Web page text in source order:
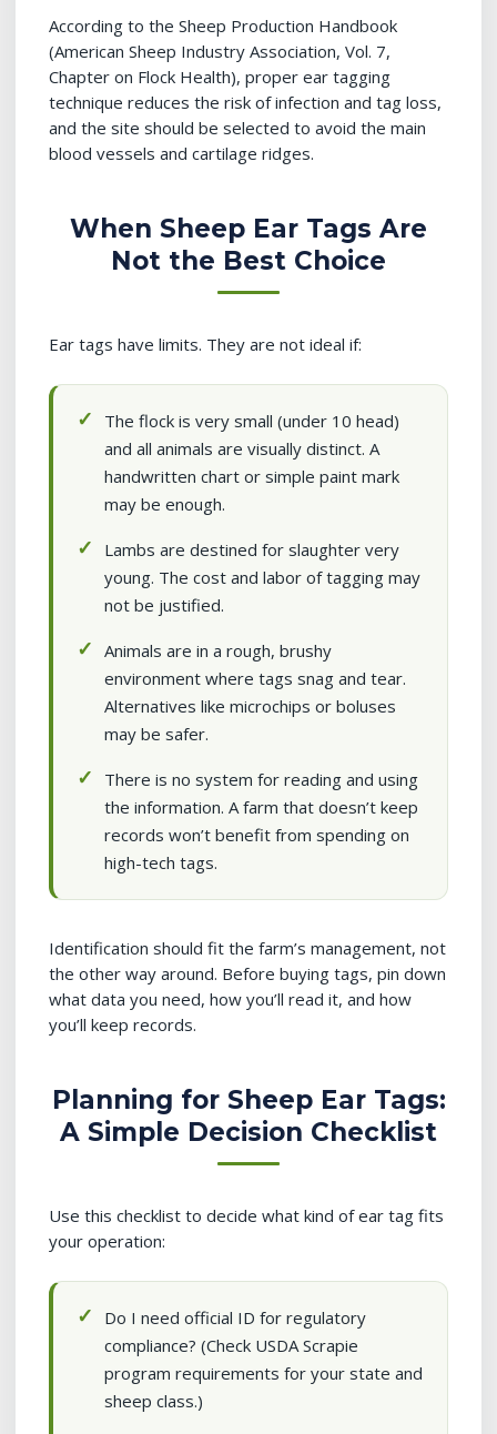
According to the Sheep Production Handbook
(American Sheep Industry Association, Vol. 7,
Chapter on Flock Health), proper ear tagging
technique reduces the risk of infection and tag loss,
and the site should be selected to avoid the main
blood vessels and cartilage ridges.
When Sheep Ear Tags Are
Not the Best Choice
Ear tags have limits. They are not ideal if:
The flock is very small (under 10 head)
and all animals are visually distinct. A
handwritten chart or simple paint mark
may be enough.
Lambs are destined for slaughter very
young. The cost and labor of tagging may
not be justified.
Animals are in a rough, brushy
environment where tags snag and tear.
Alternatives like microchips or boluses
may be safer.
There is no system for reading and using
the information. A farm that doesn’t keep
records won’t benefit from spending on
high-tech tags.
Identification should fit the farm’s management, not
the other way around. Before buying tags, pin down
what data you need, how you’ll read it, and how
you’ll keep records.
Planning for Sheep Ear Tags:
A Simple Decision Checklist
Use this checklist to decide what kind of ear tag fits
your operation:
Do I need official ID for regulatory
compliance? (Check USDA Scrapie
program requirements for your state and
sheep class.)